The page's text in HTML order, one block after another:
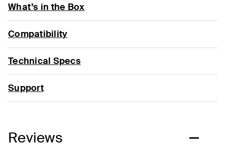
What’s in the Box
Compatibility
Technical Specs
Support
Reviews